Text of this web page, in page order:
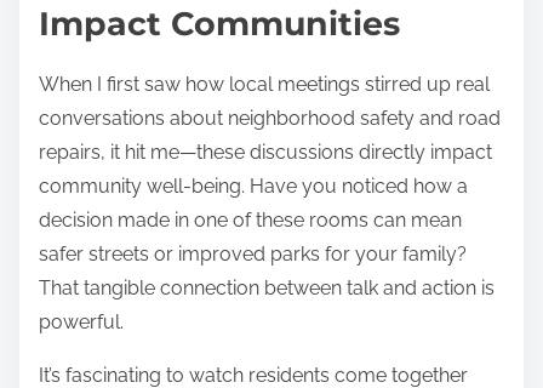
Impact Communities
When I first saw how local meetings stirred up real
conversations about neighborhood safety and road
repairs, it hit me—these discussions directly impact
community well-being. Have you noticed how a
decision made in one of these rooms can mean
safer streets or improved parks for your family?
That tangible connection between talk and action is
powerful.
It’s fascinating to watch residents come together